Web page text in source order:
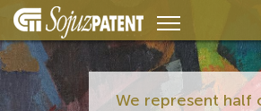
We represent half